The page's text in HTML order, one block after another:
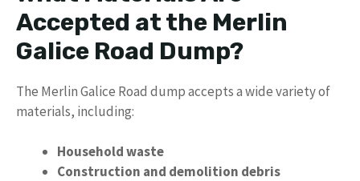
Accepted at the Merlin
Galice Road Dump?
The Merlin Galice Road dump accepts a wide variety of
materials, including:
Household waste
Construction and demolition debris